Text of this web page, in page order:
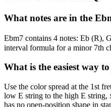
What notes are in the
Ebm7 contains 4 notes: Eb (R),
interval formula for a minor 7th
What is the easiest way
Use the color spread at the 1st
low E string to the high E
has no open-position shape in